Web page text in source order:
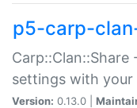
p5-carp-
Carp::Clan::Share
settings with your
Version: 0.13.0 |